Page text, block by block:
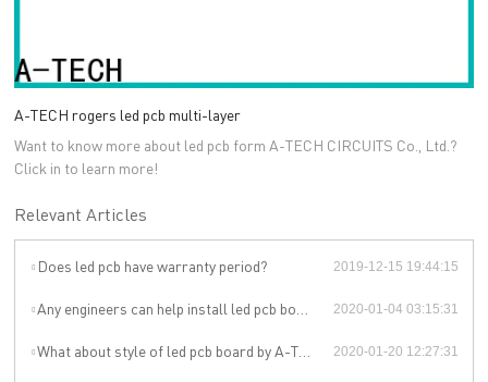
A-TECH rogers led pcb multi-layer
Want to know more about led pcb form A-TECH CIRCUITS Co., Ltd.?
Click in to learn more!
Relevant Articles
Does led pcb have warranty period? 2019-12-15 19:44:15
Any engineers can help install led pcb board ? 2020-01-04 03:15:31
What about style of led pcb board by A-TECH? 2020-01-20 12:27:31